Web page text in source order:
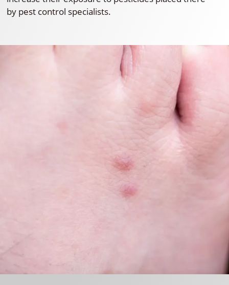
by pest control specialists.